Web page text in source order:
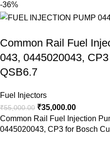
-36%
Common Rail Fuel
043, 0445020043,
QSB6.7
Fuel Injectors
₹55,000.00 ₹35,000.00
Common Rail Fuel Injection
0445020043, CP3 for Bosch